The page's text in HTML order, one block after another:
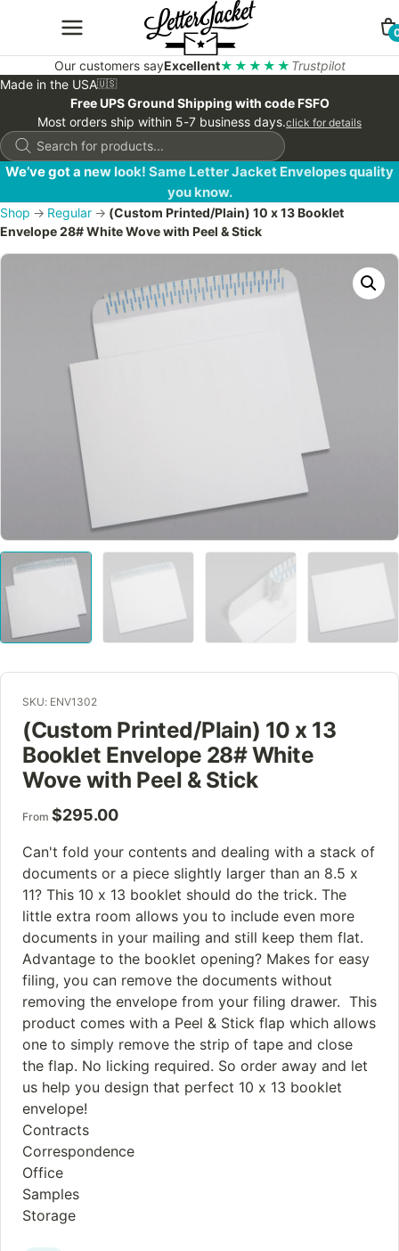
Our customers sayExcellent★★★★★ Trustpilot
Made in the USA🇺🇸
Free UPS Ground Shipping with code FSFO
Most orders ship within 5-7 business days.click for details
Products
search
We’ve got a new look! Same Letter Jacket Envelopes quality
you know.
Shop → Regular → (Custom Printed/Plain) 10 x 13 Booklet
Envelope 28# White Wove with Peel & Stick
SKU: ENV1302
(Custom Printed/Plain) 10 x 13
Booklet Envelope 28# White
Wove with Peel & Stick
From $295.00
Can't fold your contents and dealing with a stack of
documents or a piece slightly larger than an 8.5 x
11? This 10 x 13 booklet should do the trick. The
little extra room allows you to include even more
documents in your mailing and still keep them flat.
Advantage to the booklet opening? Makes for easy
filing, you can remove the documents without
removing the envelope from your filing drawer. This
product comes with a Peel & Stick flap which allows
one to simply remove the strip of tape and close
the flap. No licking required. So order away and let
us help you design that perfect 10 x 13 booklet
envelope!
Contracts
Correspondence
Office
Samples
Storage